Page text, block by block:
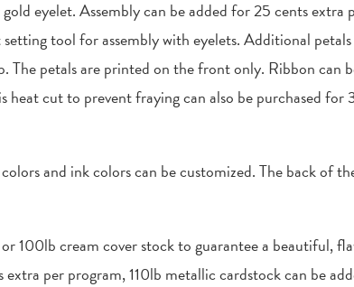
eyelet. Assembly can be added for 25 cents extra
tool for assembly with eyelets. Additional
The petals are printed on the front only. Ribbon can
cut to prevent fraying can also be purchased for
and ink colors can be customized. The back of
100lb cream cover stock to guarantee a beautiful,
per program, 110lb metallic cardstock can be